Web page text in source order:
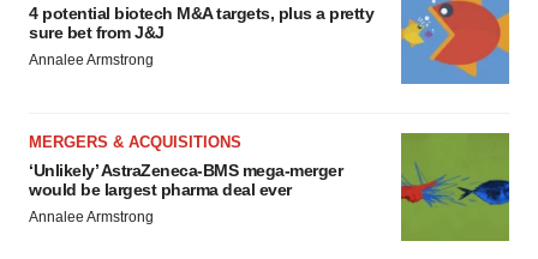
4 potential biotech M&A targets, plus a pretty
sure bet from J&J
Annalee Armstrong
MERGERS & ACQUISITIONS
‘Unlikely’ AstraZeneca-BMS mega-merger
would be largest pharma deal ever
Annalee Armstrong